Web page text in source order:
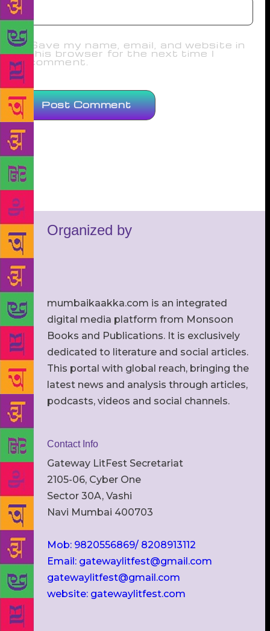
Save my name, email, and website in
this browser for the next time I
comment.
Organized by
mumbaikaakka.com is an integrated
digital media platform from Monsoon
Books and Publications. It is exclusively
dedicated to literature and social articles.
This portal with global reach, bringing the
latest news and analysis through articles,
podcasts, videos and social channels.
Contact Info
Gateway LitFest Secretariat
2105-06, Cyber One
Sector 30A, Vashi
Navi Mumbai 400703
Mob: 9820556869/ 8208913112
Email: gatewaylitfest@gmail.com
gatewaylitfest@gmail.com
website: gatewaylitfest.com